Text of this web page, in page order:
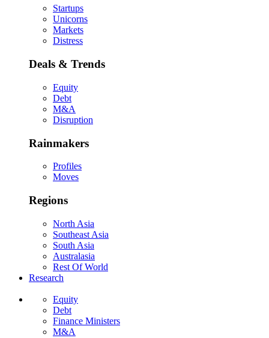
Startups
Unicorns
Markets
Distress
Deals & Trends
Equity
Debt
M&A
Disruption
Rainmakers
Profiles
Moves
Regions
North Asia
Southeast Asia
South Asia
Australasia
Rest Of World
Research
Equity
Debt
Finance Ministers
M&A